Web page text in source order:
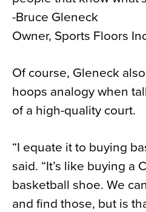
-Bruce Gleneck
Owner, Sports Floors
Of course, Gleneck
hoops analogy when
of a high-quality court.
“I equate it to buying
said. “It’s like buying a
basketball shoe. We
and find those, but is